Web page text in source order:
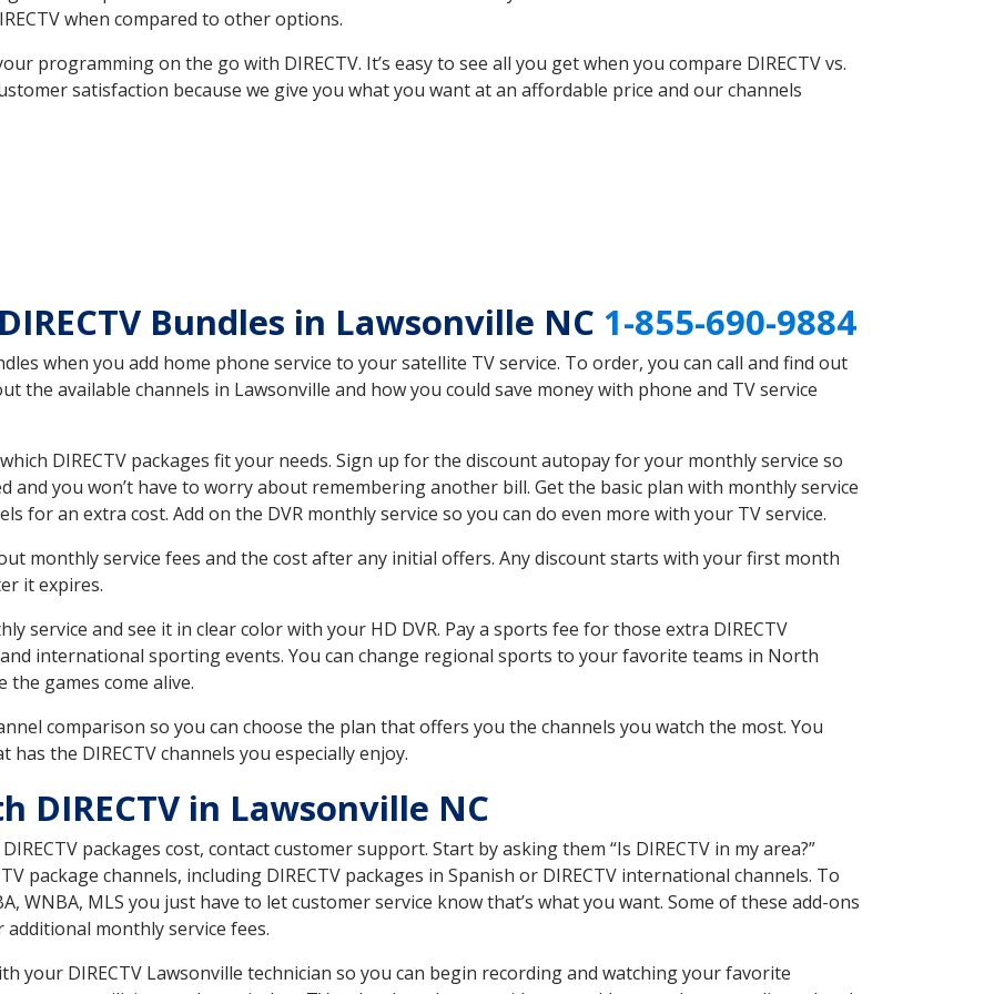
when compared to other options.
programming on the go with DIRECTV. It’s easy to see all you get when you compare DIRECTV vs.
satisfaction because we give you what you want at an affordable price and our channels
Bundles in Lawsonville NC 1-855-690-9884
when you add home phone service to your satellite TV service. To order, you can call and find out
the available channels in Lawsonville and how you could save money with phone and TV service
DIRECTV packages fit your needs. Sign up for the discount autopay for your monthly service so
you won’t have to worry about remembering another bill. Get the basic plan with monthly service
for an extra cost. Add on the DVR monthly service so you can do even more with your TV service.
monthly service fees and the cost after any initial offers. Any discount starts with your first month
it expires.
service and see it in clear color with your HD DVR. Pay a sports fee for those extra DIRECTV
international sporting events. You can change regional sports to your favorite teams in North
the games come alive.
comparison so you can choose the plan that offers you the channels you watch the most. You
the DIRECTV channels you especially enjoy.
DIRECTV in Lawsonville NC
packages cost, contact customer support. Start by asking them “Is DIRECTV in my area?”
package channels, including DIRECTV packages in Spanish or DIRECTV international channels. To
WNBA, MLS you just have to let customer service know that’s what you want. Some of these add-ons
monthly service fees.
your DIRECTV Lawsonville technician so you can begin recording and watching your favorite